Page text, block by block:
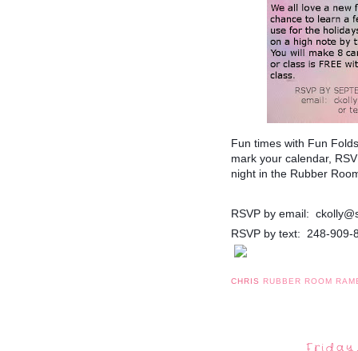
Fun times with Fun
mark your calendar,
night in the Rubber
RSVP by email:
RSVP by text: 248-909-
CHRIS RUBBER ROOM